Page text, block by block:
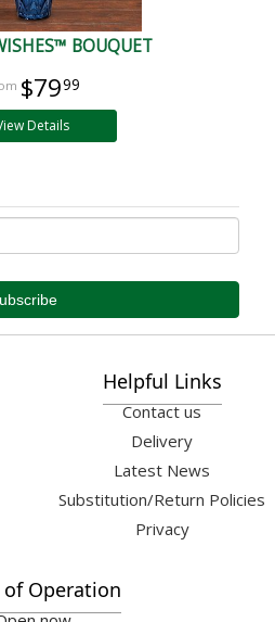
BOUQUET
$7999
Details
Helpful Links
Contact us
Delivery
Latest News
Substitution/Return Policies
Privacy
of Operation